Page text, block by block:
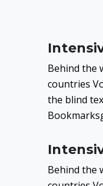
Behind the
countries
the blind
Behind the